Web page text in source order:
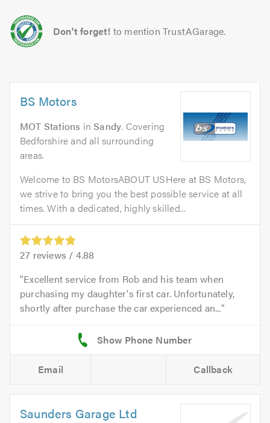
Don't forget! to mention TrustAGarage.
BS Motors
MOT Stations inSandy. Covering
Bedforshire and all surrounding
areas.
Welcome to BS MotorsABOUT USHere at BS Motors,
we strive to bring you the best possible service at all
times. With a dedicated, highly skilled...
27 reviews / 4.88
Excellent service from Rob and his team when
purchasing my daughter's first car. Unfortunately,
shortly after purchase the car experienced an...
Email Callback
Saunders Garage Ltd